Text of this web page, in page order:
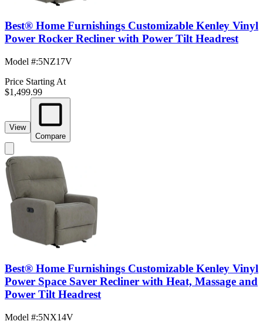
Best® Home Furnishings Customizable Kenley Vinyl
Power Rocker Recliner with Power Tilt Headrest
Model #:5NZ17V
Price Starting At
$1,499.99
View
Compare
Best® Home Furnishings Customizable Kenley Vinyl
Power Space Saver Recliner with Heat, Massage and
Power Tilt Headrest
Model #:5NX14V